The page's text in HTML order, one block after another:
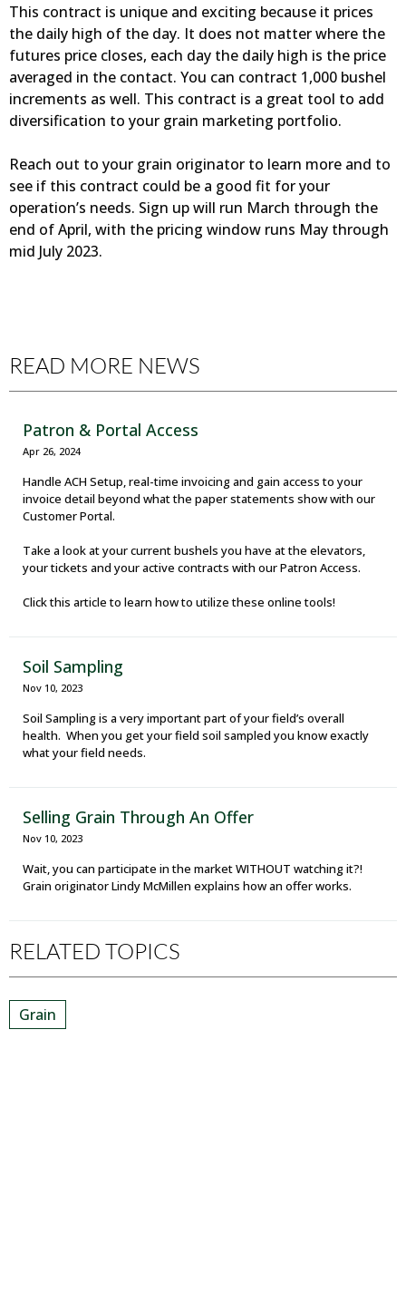
This contract is unique and exciting because it prices
the daily high of the day. It does not matter where the
futures price closes, each day the daily high is the price
averaged in the contact. You can contract 1,000 bushel
increments as well. This contract is a great tool to add
diversification to your grain marketing portfolio.
Reach out to your grain originator to learn more and to
see if this contract could be a good fit for your
operation’s needs. Sign up will run March through the
end of April, with the pricing window runs May through
mid July 2023.
READ MORE NEWS
Patron & Portal Access
Apr 26, 2024
Handle ACH Setup, real-time invoicing and gain access to your
invoice detail beyond what the paper statements show with our
Customer Portal.
Take a look at your current bushels you have at the elevators,
your tickets and your active contracts with our Patron Access.
Click this article to learn how to utilize these online tools!
Soil Sampling
Nov 10, 2023
Soil Sampling is a very important part of your field’s overall
health. When you get your field soil sampled you know exactly
what your field needs.
Selling Grain Through An Offer
Nov 10, 2023
Wait, you can participate in the market WITHOUT watching it?!
Grain originator Lindy McMillen explains how an offer works.
RELATED TOPICS
Grain